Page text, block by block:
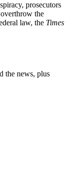
prosecutors
the
law, the Times
the news, plus